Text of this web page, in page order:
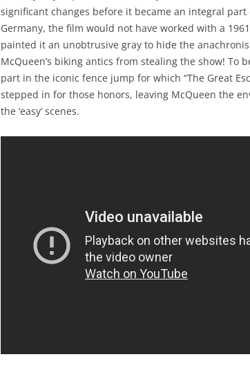
significant changes before it became an integral
Germany, the film would not have worked with a
painted it an unobtrusive gray to hide the
McQueen’s biking antics from stealing the show! To
part in the iconic fence jump for which “The Great
stepped in for those honors, leaving McQueen the
the ‘easy’ scenes.